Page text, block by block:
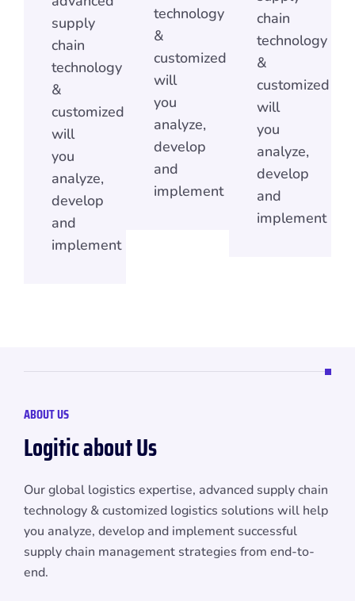
supply
chain
technology
&
customized
will
you
analyze,
develop
and
implement
technology
&
customized
will
you
analyze,
develop
and
implement
chain
technology
&
customized
will
you
analyze,
develop
and
implement
ABOUT US
LogiticaboutUs
Our global logistics expertise, advanced supply chain
technology & customized logistics solutions will help
you analyze, develop and implement successful
supply chain management strategies from end-to-
end.